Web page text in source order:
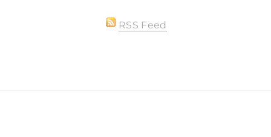
RSS Feed